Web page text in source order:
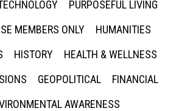
PURPOSEFUL LIVING
MEMBERS ONLY
HUMANITIES
HISTORY
HEALTH & WELLNESS
GEOPOLITICAL
FINANCIAL
AWARENESS